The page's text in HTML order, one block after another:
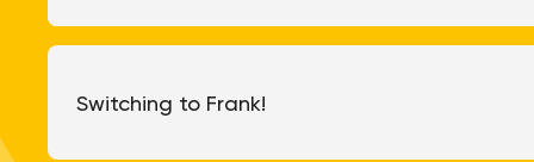
Switching to Frank!